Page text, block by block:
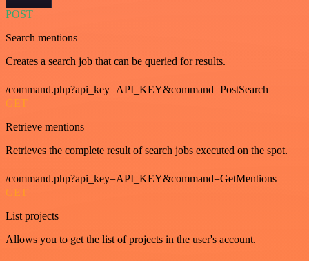
POST
Search mentions
Creates a search job that can be queried for results.
/command.php?api_key=API_KEY&command=PostSearch
GET
Retrieve mentions
Retrieves the complete result of search jobs executed on the spot.
/command.php?api_key=API_KEY&command=GetMentions
GET
List projects
Allows you to get the list of projects in the user's account.